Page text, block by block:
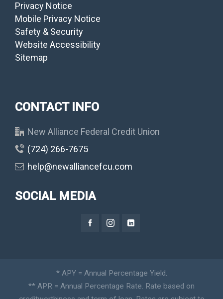
Privacy Notice
Mobile Privacy Notice
Safety & Security
Website Accessibility
Sitemap
CONTACT INFO
New Alliance Federal Credit Union
(724) 266-7675
help@newalliancefcu.com
SOCIAL MEDIA
* APY = Annual Percentage Yield.
** APR = Annual Percentage Rate. Rate based on